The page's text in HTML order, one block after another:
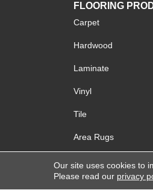
FLOORING
Carpet
Hardwood
Laminate
Vinyl
Tile
Area Rugs
Copyright © 2026
Our site uses cookies to
Please read our privacy